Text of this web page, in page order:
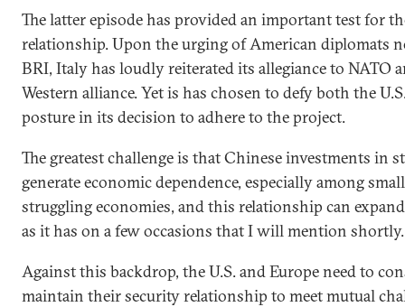
The latter episode has provided an important test for
relationship. Upon the urging of American diplomats
BRI, Italy has loudly reiterated its allegiance to NATO
Western alliance. Yet is has chosen to defy both the
posture in its decision to adhere to the project.
The greatest challenge is that Chinese investments in
generate economic dependence, especially among
struggling economies, and this relationship can
as it has on a few occasions that I will mention shortly.
Against this backdrop, the U.S. and Europe need to
maintain their security relationship to meet mutual